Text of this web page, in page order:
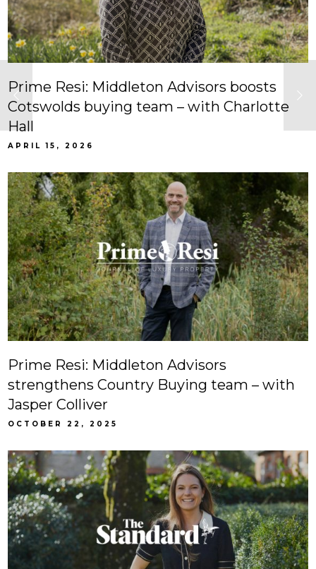
Prime Resi: Middleton Advisors boosts
Cotswolds buying team – with Charlotte
Hall
APRIL 15, 2026
Prime Resi: Middleton Advisors
strengthens Country Buying team – with
Jasper Colliver
OCTOBER 22, 2025